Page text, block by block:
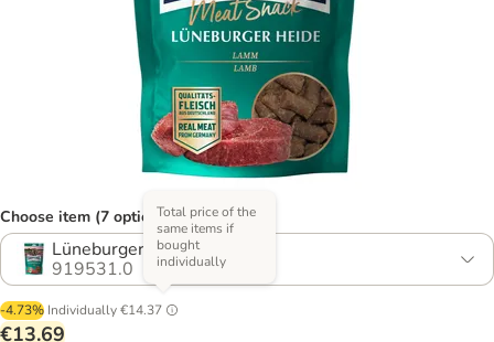
Choose item (7 options)
Lüneburger Heath - 3 x 75g
919531.0
-4.73% Individually€14.37
Total price of the
same items if
bought
individually
€13.69